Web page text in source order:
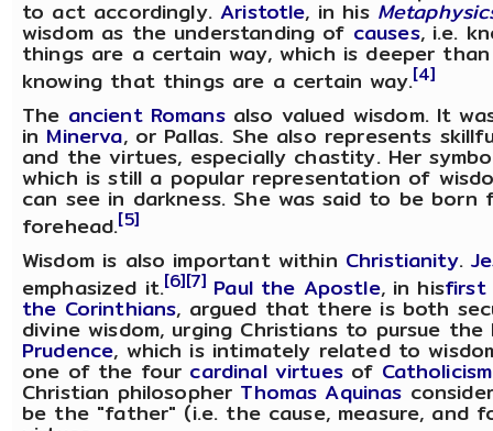
to act accordingly.Aristotle, in his
wisdom as the understanding of causes, i.e.
things are a certain way, which is deeper
knowing that things are a certain way.[4]
The ancient Romansalso valued wisdom. It
in Minerva, or Pallas. She also represents
and the virtues, especially chastity. Her
which is still a popular representation of
can see in darkness. She was said to be born
forehead.[5]
Wisdom is also important within Christianity.
emphasized it.[6][7] Paul the Apostle, in hisfirst
the Corinthians, argued that there is both
divine wisdom, urging Christians to pursue
Prudence, which is intimately related to
one of the four cardinal virtuesof Catholicism
Christian philosopher Thomas Aquinas
be the "father" (i.e. the cause, measure, and